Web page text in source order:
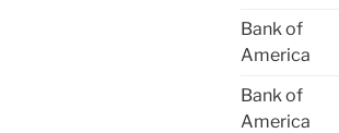
Bank of
America
Bank of
America